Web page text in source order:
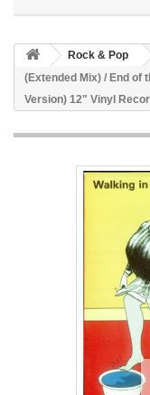
Rock & Pop
(Extended Mix) / End of
Version) 12" Vinyl